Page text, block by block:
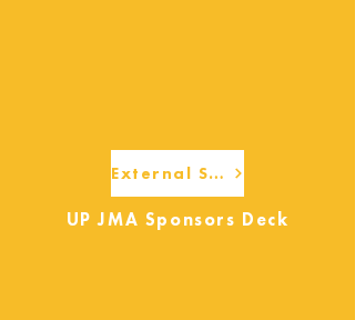
External Services
UP JMA Sponsors Deck